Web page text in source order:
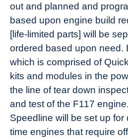
out and planned and
based upon engine build
[life-limited parts] will be
ordered based upon need.
which is comprised of
kits and modules in the
the line of tear down
and test of the F117
Speedline will be set up for
time engines that require